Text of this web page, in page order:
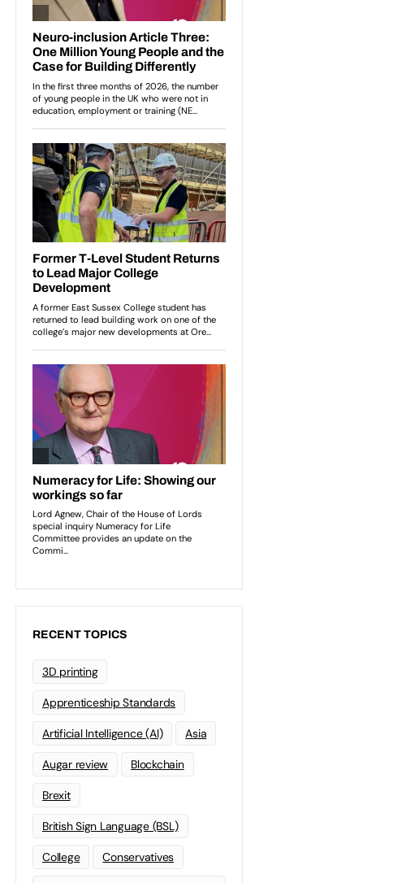
RECENT TOPICS
3D printing
Apprenticeship Standards
Artificial Intelligence (AI) Asia
Augar review Blockchain
Brexit
British Sign Language (BSL)
College Conservatives